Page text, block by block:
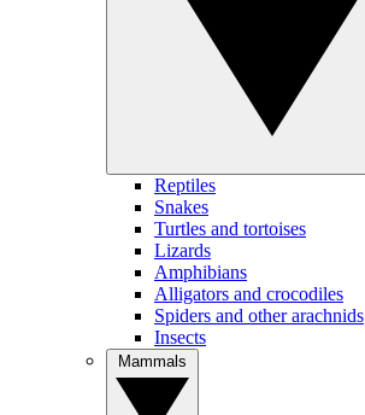
Reptiles
Snakes
Turtles and tortoises
Lizards
Amphibians
Alligators and crocodiles
Spiders and other arachnids
Insects